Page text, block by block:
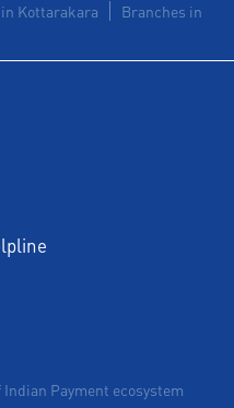
Kottarakara
Branches in
Indian Payment ecosystem